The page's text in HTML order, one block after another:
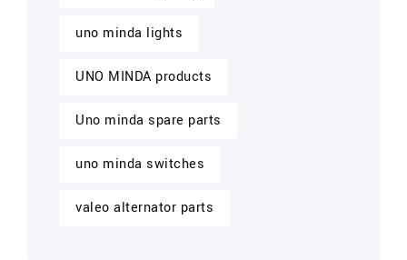
uno minda lights
UNO MINDA products
Uno minda spare parts
uno minda switches
valeo alternator parts